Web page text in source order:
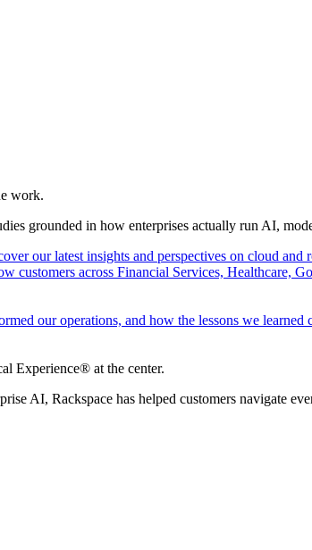
work.
grounded in how enterprises actually run AI,
our latest insights and perspectives on cloud
customers across Financial Services, Healthcare,
our operations, and how the lessons we learned
Experience® at the center.
AI, Rackspace has helped customers navigate